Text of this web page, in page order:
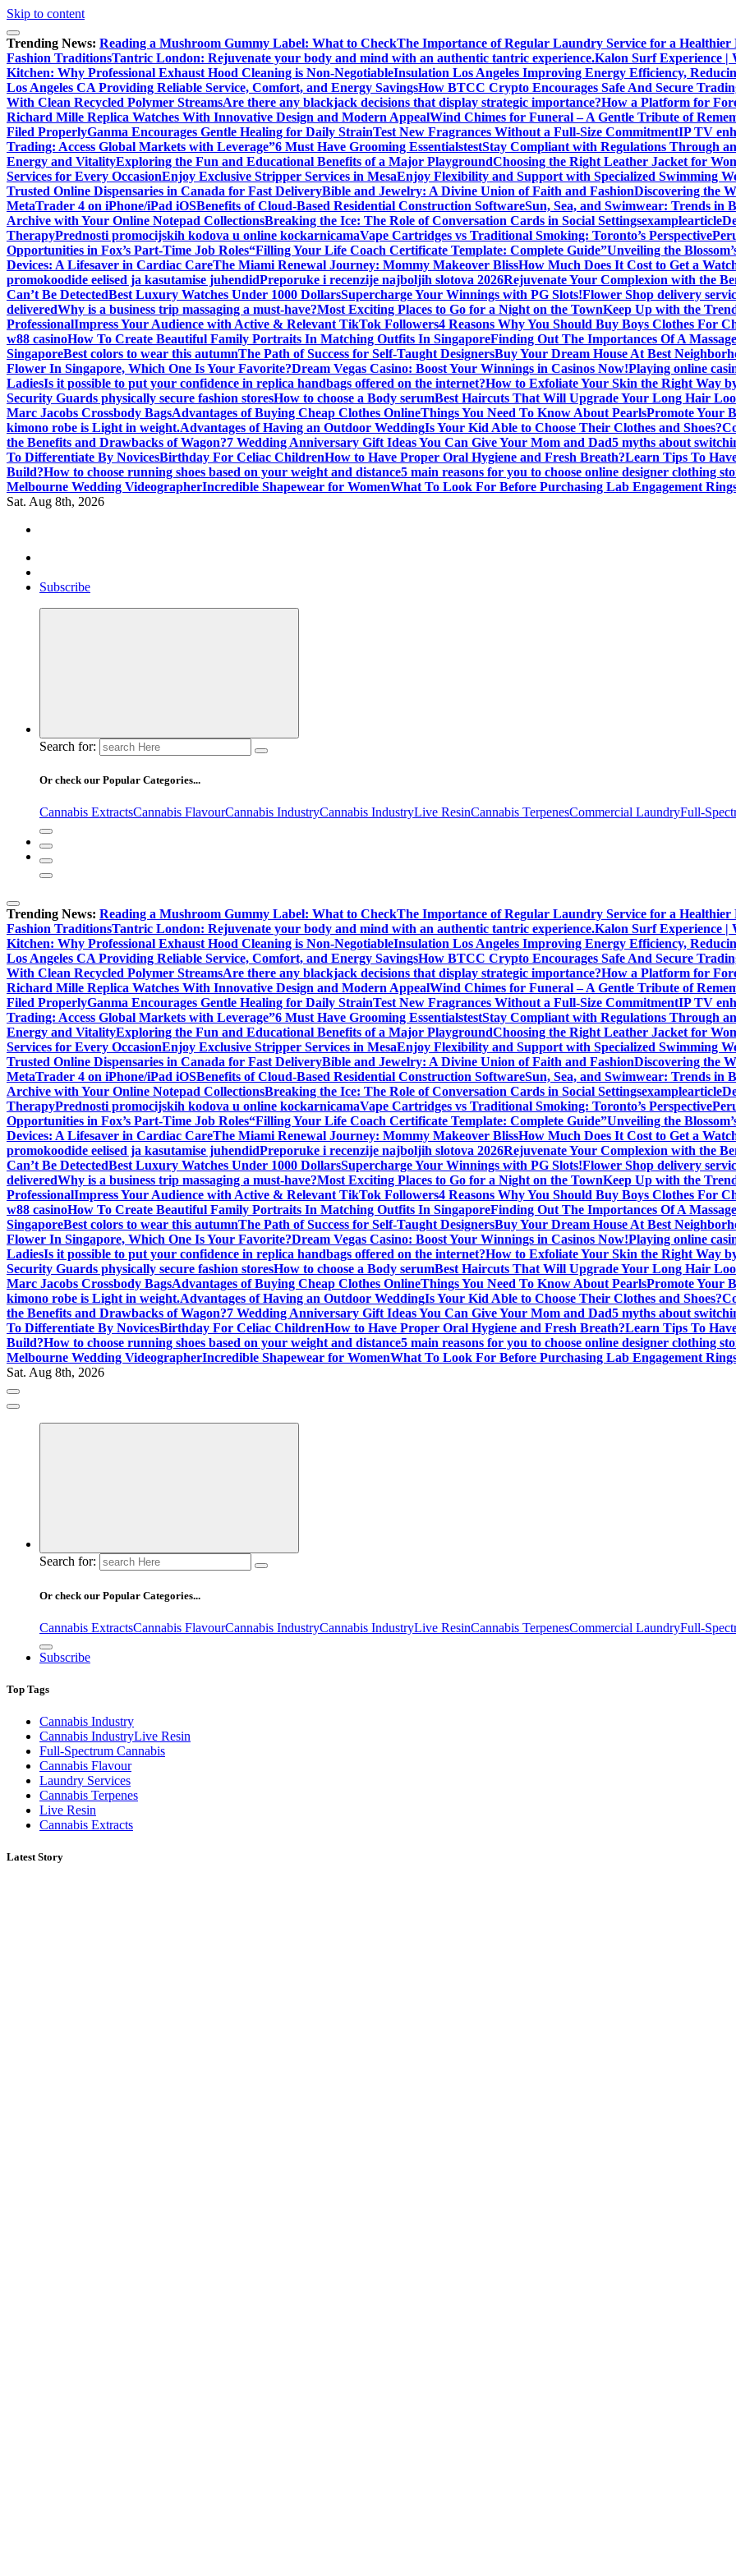
Skip to content
Trending News: Reading a Mushroom Gummy Label: What to CheckThe Importance of Regular Laundry Service for a Healthier
Fashion TraditionsTantric London: Rejuvenate your body and mind with an authentic tantric experience.Kalon Surf Experience
Kitchen: Why Professional Exhaust Hood Cleaning is Non-NegotiableInsulation Los Angeles Improving Energy Efficiency,
Los Angeles CA Providing Reliable Service, Comfort, and Energy SavingsHow BTCC Crypto Encourages Safe And Secure
With Clean Recycled Polymer StreamsAre there any blackjack decisions that display strategic importance?How a Platform for
Richard Mille Replica Watches With Innovative Design and Modern AppealWind Chimes for Funeral – A Gentle Tribute of
Filed ProperlyGanma Encourages Gentle Healing for Daily StrainTest New Fragrances Without a Full-Size CommitmentIP TV
Trading: Access Global Markets with Leverage”6 Must Have Grooming EssentialstestStay Compliant with Regulations Through
Energy and VitalityExploring the Fun and Educational Benefits of a Major PlaygroundChoosing the Right Leather Jacket for
Services for Every OccasionEnjoy Exclusive Stripper Services in MesaEnjoy Flexibility and Support with Specialized Swimming
Trusted Online Dispensaries in Canada for Fast DeliveryBible and Jewelry: A Divine Union of Faith and FashionDiscovering the
MetaTrader 4 on iPhone/iPad iOSBenefits of Cloud-Based Residential Construction SoftwareSun, Sea, and Swimwear: Trends in
Archive with Your Online Notepad CollectionsBreaking the Ice: The Role of Conversation Cards in Social Settingsexamplearticle
TherapyPrednosti promocijskih kodova u online kockarnicamaVape Cartridges vs Traditional Smoking: Toronto’s Perspective
Opportunities in Fox’s Part-Time Job Roles“Filling Your Life Coach Certificate Template: Complete Guide”Unveiling the
Devices: A Lifesaver in Cardiac CareThe Miami Renewal Journey: Mommy Makeover BlissHow Much Does It Cost to Get a
promokoodide eelised ja kasutamise juhendidPreporuke i recenzije najboljih slotova 2026Rejuvenate Your Complexion with the
Can’t Be DetectedBest Luxury Watches Under 1000 DollarsSupercharge Your Winnings with PG Slots!Flower Shop delivery
deliveredWhy is a business trip massaging a must-have?Most Exciting Places to Go for a Night on the TownKeep Up with the
ProfessionalImpress Your Audience with Active & Relevant TikTok Followers4 Reasons Why You Should Buy Boys Clothes For
w88 casinoHow To Create Beautiful Family Portraits In Matching Outfits In SingaporeFinding Out The Importances Of A
SingaporeBest colors to wear this autumnThe Path of Success for Self-Taught DesignersBuy Your Dream House At Best
Flower In Singapore, Which One Is Your Favorite?Dream Vegas Casino: Boost Your Winnings in Casinos Now!Playing online
LadiesIs it possible to put your confidence in replica handbags offered on the internet?How to Exfoliate Your Skin the Right Way
Security Guards physically secure fashion storesHow to choose a Body serumBest Haircuts That Will Upgrade Your Long Hair
Marc Jacobs Crossbody BagsAdvantages of Buying Cheap Clothes OnlineThings You Need To Know About PearlsPromote Your
kimono robe is Light in weight.Advantages of Having an Outdoor WeddingIs Your Kid Able to Choose Their Clothes and Shoes?
the Benefits and Drawbacks of Wagon?7 Wedding Anniversary Gift Ideas You Can Give Your Mom and Dad5 myths about
To Differentiate By NovicesBirthday For Celiac ChildrenHow to Have Proper Oral Hygiene and Fresh Breath?Learn Tips To
Build?How to choose running shoes based on your weight and distance5 main reasons for you to choose online designer clothing
Melbourne Wedding VideographerIncredible Shapewear for WomenWhat To Look For Before Purchasing Lab Engagement
Sat. Aug 8th, 2026
Mercibouquet Floral
Where Beauty Blooms
Subscribe
Search for:
Or check our Popular Categories...
Cannabis ExtractsCannabis FlavourCannabis IndustryCannabis IndustryLive ResinCannabis TerpenesCommercial LaundryFull-
Trending News: Reading a Mushroom Gummy Label: What to CheckThe Importance of Regular Laundry Service for a Healthier
Fashion TraditionsTantric London: Rejuvenate your body and mind with an authentic tantric experience.Kalon Surf Experience
Kitchen: Why Professional Exhaust Hood Cleaning is Non-NegotiableInsulation Los Angeles Improving Energy Efficiency,
Los Angeles CA Providing Reliable Service, Comfort, and Energy SavingsHow BTCC Crypto Encourages Safe And Secure
With Clean Recycled Polymer StreamsAre there any blackjack decisions that display strategic importance?How a Platform for
Richard Mille Replica Watches With Innovative Design and Modern AppealWind Chimes for Funeral – A Gentle Tribute of
Filed ProperlyGanma Encourages Gentle Healing for Daily StrainTest New Fragrances Without a Full-Size CommitmentIP TV
Trading: Access Global Markets with Leverage”6 Must Have Grooming EssentialstestStay Compliant with Regulations Through
Energy and VitalityExploring the Fun and Educational Benefits of a Major PlaygroundChoosing the Right Leather Jacket for
Services for Every OccasionEnjoy Exclusive Stripper Services in MesaEnjoy Flexibility and Support with Specialized Swimming
Trusted Online Dispensaries in Canada for Fast DeliveryBible and Jewelry: A Divine Union of Faith and FashionDiscovering the
MetaTrader 4 on iPhone/iPad iOSBenefits of Cloud-Based Residential Construction SoftwareSun, Sea, and Swimwear: Trends in
Archive with Your Online Notepad CollectionsBreaking the Ice: The Role of Conversation Cards in Social Settingsexamplearticle
TherapyPrednosti promocijskih kodova u online kockarnicamaVape Cartridges vs Traditional Smoking: Toronto’s Perspective
Opportunities in Fox’s Part-Time Job Roles“Filling Your Life Coach Certificate Template: Complete Guide”Unveiling the
Devices: A Lifesaver in Cardiac CareThe Miami Renewal Journey: Mommy Makeover BlissHow Much Does It Cost to Get a
promokoodide eelised ja kasutamise juhendidPreporuke i recenzije najboljih slotova 2026Rejuvenate Your Complexion with the
Can’t Be DetectedBest Luxury Watches Under 1000 DollarsSupercharge Your Winnings with PG Slots!Flower Shop delivery
deliveredWhy is a business trip massaging a must-have?Most Exciting Places to Go for a Night on the TownKeep Up with the
ProfessionalImpress Your Audience with Active & Relevant TikTok Followers4 Reasons Why You Should Buy Boys Clothes For
w88 casinoHow To Create Beautiful Family Portraits In Matching Outfits In SingaporeFinding Out The Importances Of A
SingaporeBest colors to wear this autumnThe Path of Success for Self-Taught DesignersBuy Your Dream House At Best
Flower In Singapore, Which One Is Your Favorite?Dream Vegas Casino: Boost Your Winnings in Casinos Now!Playing online
LadiesIs it possible to put your confidence in replica handbags offered on the internet?How to Exfoliate Your Skin the Right Way
Security Guards physically secure fashion storesHow to choose a Body serumBest Haircuts That Will Upgrade Your Long Hair
Marc Jacobs Crossbody BagsAdvantages of Buying Cheap Clothes OnlineThings You Need To Know About PearlsPromote Your
kimono robe is Light in weight.Advantages of Having an Outdoor WeddingIs Your Kid Able to Choose Their Clothes and Shoes?
the Benefits and Drawbacks of Wagon?7 Wedding Anniversary Gift Ideas You Can Give Your Mom and Dad5 myths about
To Differentiate By NovicesBirthday For Celiac ChildrenHow to Have Proper Oral Hygiene and Fresh Breath?Learn Tips To
Build?How to choose running shoes based on your weight and distance5 main reasons for you to choose online designer clothing
Melbourne Wedding VideographerIncredible Shapewear for WomenWhat To Look For Before Purchasing Lab Engagement
Sat. Aug 8th, 2026
Where Beauty Blooms
Search for:
Or check our Popular Categories...
Cannabis ExtractsCannabis FlavourCannabis IndustryCannabis IndustryLive ResinCannabis TerpenesCommercial LaundryFull-
Subscribe
Top Tags
Cannabis Industry
Cannabis IndustryLive Resin
Full-Spectrum Cannabis
Cannabis Flavour
Laundry Services
Cannabis Terpenes
Live Resin
Cannabis Extracts
Latest Story